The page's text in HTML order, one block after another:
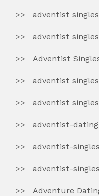
adventist
adventist
Adventist
adventist
adventist
adventist-
adventist-
adventist-
Adventure